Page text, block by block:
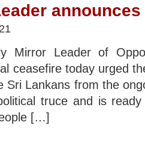
Mirror Leader of
ceasefire today urged
Sri Lankans from the
truce and is
[…]